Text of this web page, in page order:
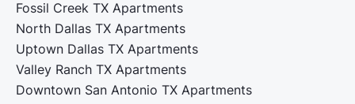
Fossil Creek TX Apartments
North Dallas TX Apartments
Uptown Dallas TX Apartments
Valley Ranch TX Apartments
Downtown San Antonio TX Apartments